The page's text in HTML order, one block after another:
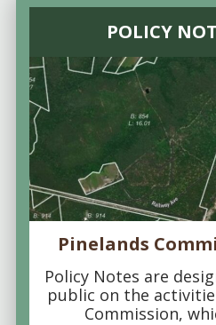
POLICY
Pinelands
Policy Notes are
public on the
Commission,